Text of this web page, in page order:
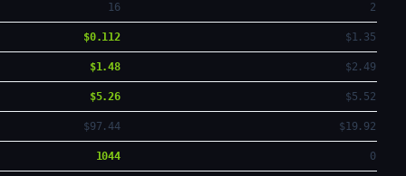
16 2
$0.112 $1.35
$1.48 $2.49
$5.26 $5.52
$97.44 $19.92
1044 0